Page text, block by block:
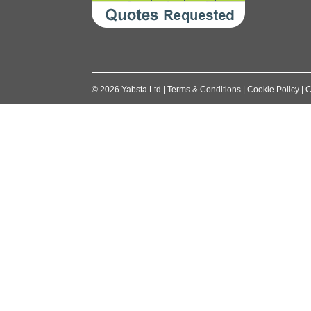
© 2026 Yabsta Ltd Terms & Conditions Cookie Policy